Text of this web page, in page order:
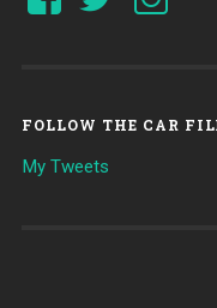
FOLLOW THE CAR
My Tweets